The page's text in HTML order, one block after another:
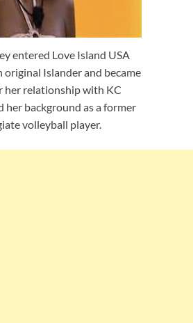
entered Love Island USA
original Islander and became
her relationship with KC
her background as a former
volleyball player.